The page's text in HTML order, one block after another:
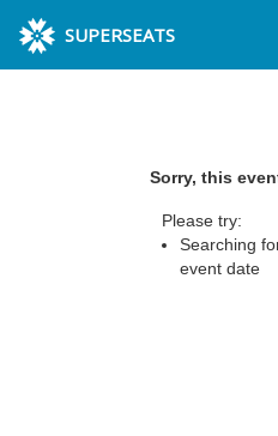
SUPERSEATS
Sorry, this
Please try:
Searching
event date